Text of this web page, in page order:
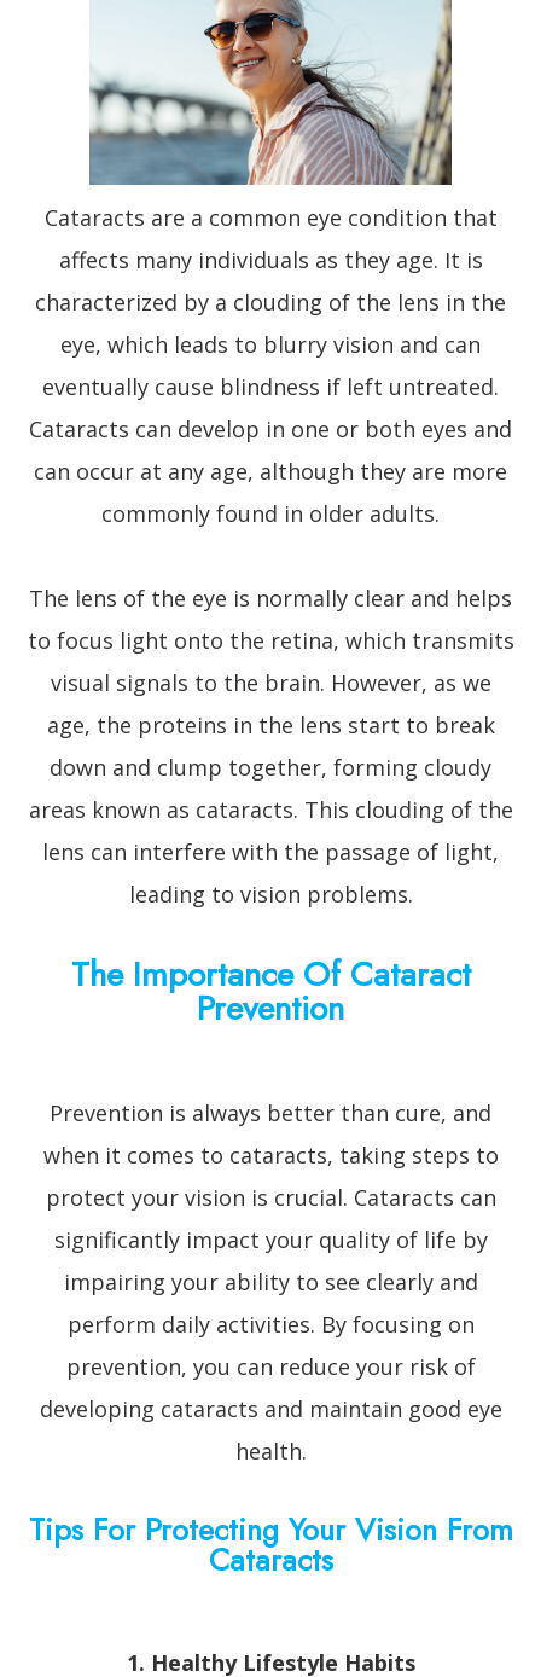
Cataracts are a common eye condition that
affects many individuals as they age. It is
characterized by a clouding of the lens in the
eye, which leads to blurry vision and can
eventually cause blindness if left untreated.
Cataracts can develop in one or both eyes and
can occur at any age, although they are more
commonly found in older adults.
The lens of the eye is normally clear and helps
to focus light onto the retina, which transmits
visual signals to the brain. However, as we
age, the proteins in the lens start to break
down and clump together, forming cloudy
areas known as cataracts. This clouding of the
lens can interfere with the passage of light,
leading to vision problems.
The Importance Of Cataract
Prevention
Prevention is always better than cure, and
when it comes to cataracts, taking steps to
protect your vision is crucial. Cataracts can
significantly impact your quality of life by
impairing your ability to see clearly and
perform daily activities. By focusing on
prevention, you can reduce your risk of
developing cataracts and maintain good eye
health.
Tips For Protecting Your Vision From
Cataracts
1. Healthy Lifestyle Habits